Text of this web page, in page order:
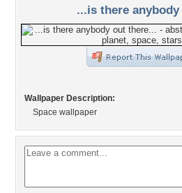
...is there
Wallpaper Description:
Space wallpaper